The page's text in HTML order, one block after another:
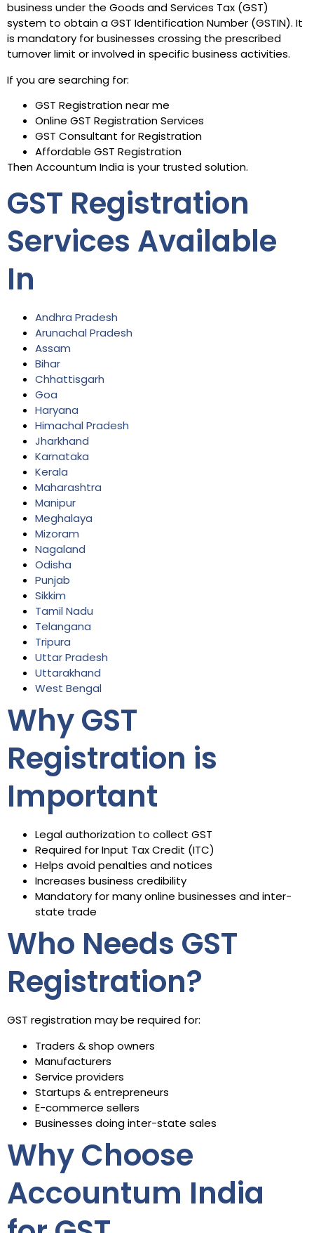
business under the Goods and Services Tax (GST)
system to obtain a GST Identification Number (GSTIN). It
is mandatory for businesses crossing the prescribed
turnover limit or involved in specific business activities.
If you are searching for:
GST Registration near me
Online GST Registration Services
GST Consultant for Registration
Affordable GST Registration
Then Accountum India is your trusted solution.
GST Registration
Services Available
In
Andhra Pradesh
Arunachal Pradesh
Assam
Bihar
Chhattisgarh
Goa
Haryana
Himachal Pradesh
Jharkhand
Karnataka
Kerala
Maharashtra
Manipur
Meghalaya
Mizoram
Nagaland
Odisha
Punjab
Sikkim
Tamil Nadu
Telangana
Tripura
Uttar Pradesh
Uttarakhand
West Bengal
Why GST
Registration is
Important
Legal authorization to collect GST
Required for Input Tax Credit (ITC)
Helps avoid penalties and notices
Increases business credibility
Mandatory for many online businesses and inter-
state trade
Who Needs GST
Registration?
GST registration may be required for:
Traders & shop owners
Manufacturers
Service providers
Startups & entrepreneurs
E-commerce sellers
Businesses doing inter-state sales
Why Choose
Accountum India